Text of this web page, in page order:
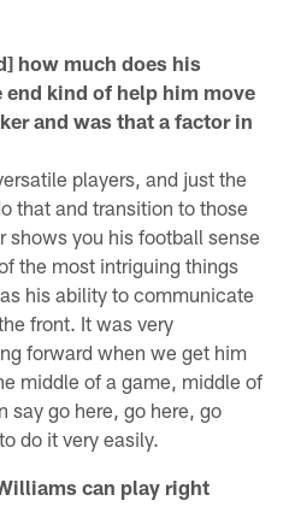
how much does his
end kind of help him move
and was that a factor in
players, and just the
that and transition to those
shows you his football sense
the most intriguing things
his ability to communicate
front. It was very
forward when we get him
middle of a game, middle of
say go here, go here, go
do it very easily.
can play right